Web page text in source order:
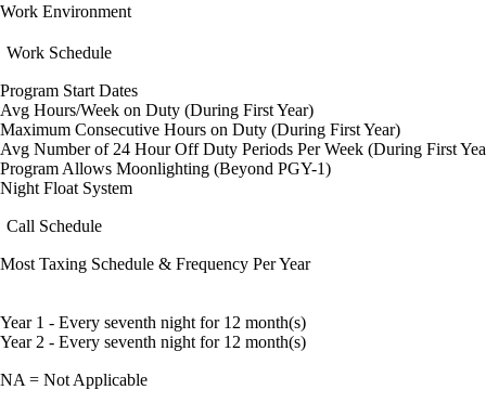
Work Environment
Work Schedule
Program Start Dates
Avg Hours/Week on Duty (During First Year)
Maximum Consecutive Hours on Duty (During First Year)
Avg Number of 24 Hour Off Duty Periods Per Week (During First
Program Allows Moonlighting (Beyond PGY-1)
Night Float System
Call Schedule
Most Taxing Schedule & Frequency Per Year
Year 1 - Every seventh night for 12 month(s)
Year 2 - Every seventh night for 12 month(s)
NA = Not Applicable